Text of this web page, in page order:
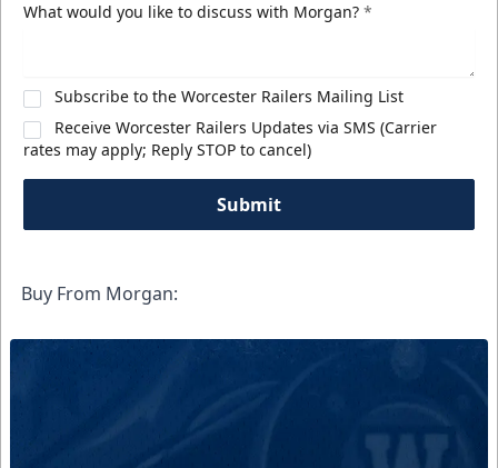
What would you like to discuss with Morgan? *
Subscribe to the Worcester Railers Mailing List
Receive Worcester Railers Updates via SMS (Carrier
rates may apply; Reply STOP to cancel)
Submit
Buy From Morgan: